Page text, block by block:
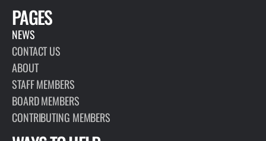
PAGES
NEWS
CONTACT US
ABOUT
STAFF MEMBERS
BOARD MEMBERS
CONTRIBUTING MEMBERS